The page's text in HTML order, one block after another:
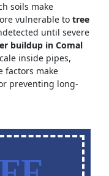
soils make
vulnerable to tree
until severe
buildup in Comal
inside pipes,
factors make
preventing long-